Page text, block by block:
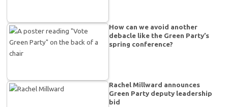
How can we avoid another
debacle like the Green Party’s
spring conference?
Rachel Millward announces
Green Party deputy leadership
bid